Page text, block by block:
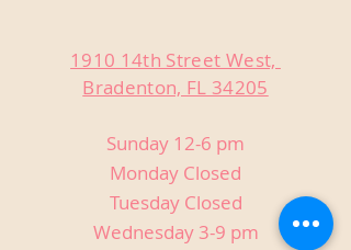
1910 14th Street West,
Bradenton, FL 34205
Sunday 12-6 pm
Monday Closed
Tuesday Closed
Wednesday 3-9 pm